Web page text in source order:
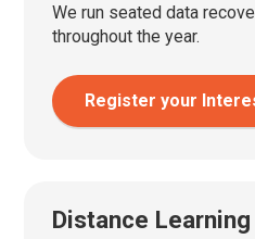
We run seated data
throughout the year.
Register your
Distance